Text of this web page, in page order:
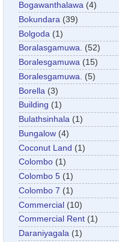
Bogawanthalawa (4)
Bokundara (39)
Bolgoda (1)
Boralasgamuwa. (52)
Boralesgamuwa (15)
Boralesgamuwa.
(5)
Borella (3)
Building (1)
Bulathsinhala (1)
Bungalow (4)
Coconut Land (1)
Colombo (1)
Colombo 5 (1)
Colombo 7 (1)
Commercial (10)
Commercial Rent (1)
Daraniyagala (1)